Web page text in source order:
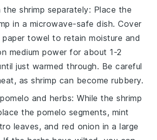
theshrimp separately: Place the
in a microwave-safe dish. Cover
towel to retain moisture and
medium power for about 1-2
just warmed through. Be careful
asshrimp can become rubbery.
pomelo and herbs: While theshrimp
thepomelo segments, mint
leaves, and red onion in a large